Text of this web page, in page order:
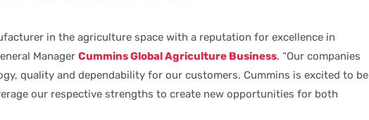
in the agriculture space with a reputation for excellence in
Manager Cummins Global Agriculture Business. “Our companies
quality and dependability for our customers. Cummins is excited to be
our respective strengths to create new opportunities for both